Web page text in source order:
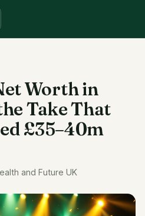
menu
Worth in
Take That
£35–40m
and Future UK